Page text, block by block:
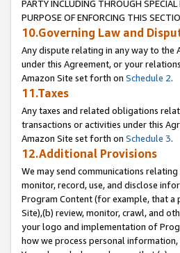
PARTY INCLUDING THROUGH
PURPOSE OF ENFORCING THIS
10.Governing Law and
Any dispute relating in any way to the
under this Agreement, or your
Amazon Site set forth on Schedule 2.
11.Taxes
Any taxes and related obligations
transactions or activities under this
Amazon Site set forth on Schedule 3.
12.Additional Provisions
We may send communications
monitor, record, use, and disclose
Program Content (for example, that a
Site),(b) review, monitor, crawl, and
your logo and implementation of
how we process personal